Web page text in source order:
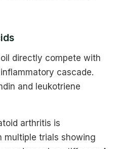
directly compete with
cascade.
and leukotriene
arthritis is
multiple trials showing